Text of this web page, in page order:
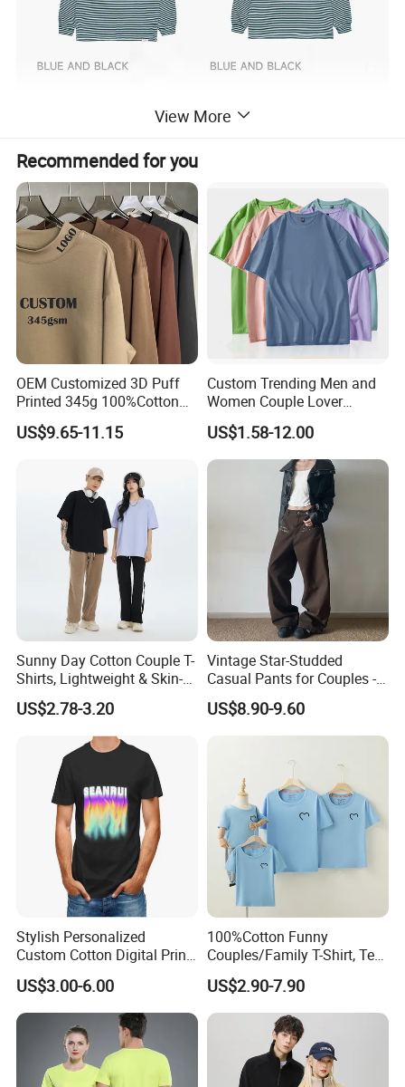
Support Color Custom
View More
Recommended for you
OEM Customized 3D Puff
Printed 345g 100%Cotton
Couple Fashion Streetwear
Plus Size Blank Plain Mock
Shirt for Men
US$9.65-11.15
Custom Trending Men and
Women Couple Lover
Comfortable Short Sleeve T
Shirt Factory China
US$1.58-12.00
Sunny Day Cotton Couple T-
Shirts, Lightweight & Skin-
Friendly
US$2.78-3.20
Vintage Star-Studded
Casual Pants for Couples -
Unisex Style
US$8.90-9.60
Stylish Personalized
Custom Cotton Digital Print
T Shirt
US$3.00-6.00
100%Cotton Funny
Couples/Family T-Shirt, Tee
Shirt
US$2.90-7.90